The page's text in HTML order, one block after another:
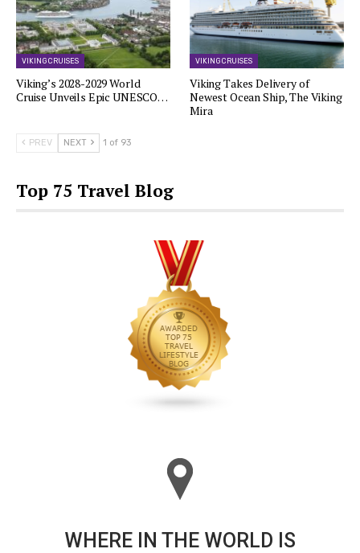
VIKING CRUISES
Viking’s 2028-2029 World
Cruise Unveils Epic UNESCO…
VIKING CRUISES
Viking Takes Delivery of
Newest Ocean Ship, The Viking
Mira
PREV NEXT 1 of 93
Top 75 Travel Blog
WHERE IN THE WORLD IS